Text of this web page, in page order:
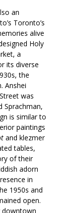
an
Toronto’s
alive
Holy
a
its diverse
the
Anshei
was
Sprachman,
is similar to
paintings
and klezmer
tables,
of their
adorn
in
1950s and
open.
downtown